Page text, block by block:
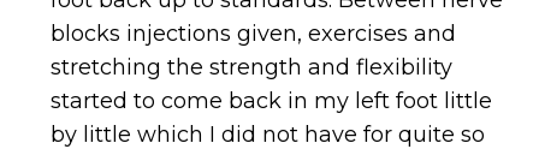
blocks injections given, exercises and
stretching the strength and flexibility
started to come back in my left foot little
by little which I did not have for quite so